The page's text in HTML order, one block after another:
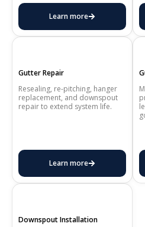
Learn more
Gutter Repair
Resealing, re-pitching, hanger
replacement, and downspout
repair to extend system life.
Learn more
Downspout Installation